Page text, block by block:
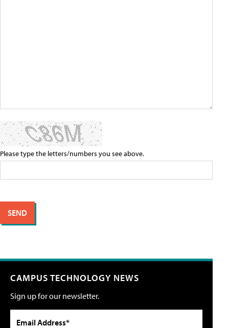
Please type the letters/numbers you see above.
CAMPUS TECHNOLOGY NEWS
Sign up for our newsletter.
Email Address*